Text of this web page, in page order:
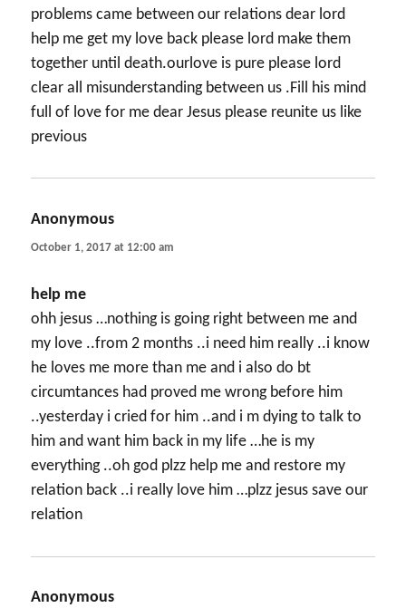
problems came between our relations dear lord
help me get my love back please lord make them
together until death.ourlove is pure please lord
clear all misunderstanding between us .Fill his mind
full of love for me dear Jesus please reunite us like
previous
Anonymous
October 1, 2017 at 12:00 am
help me
ohh jesus …nothing is going right between me and
my love ..from 2 months ..i need him really ..i know
he loves me more than me and i also do bt
circumtances had proved me wrong before him
..yesterday i cried for him ..and i m dying to talk to
him and want him back in my life …he is my
everything ..oh god plzz help me and restore my
relation back ..i really love him …plzz jesus save our
relation
Anonymous